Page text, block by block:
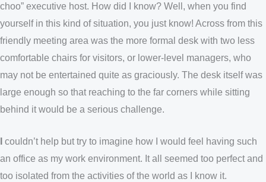
choo” executive host. How did I know? Well, when you find
yourself in this kind of situation, you just know! Across from this
friendly meeting area was the more formal desk with two less
comfortable chairs for visitors, or lower-level managers, who
may not be entertained quite as graciously. The desk itself was
large enough so that reaching to the far corners while sitting
behind it would be a serious challenge.
couldn’t help but try to imagine how I would feel having such
an office as my work environment. It all seemed too perfect and
too isolated from the activities of the world as I know it.